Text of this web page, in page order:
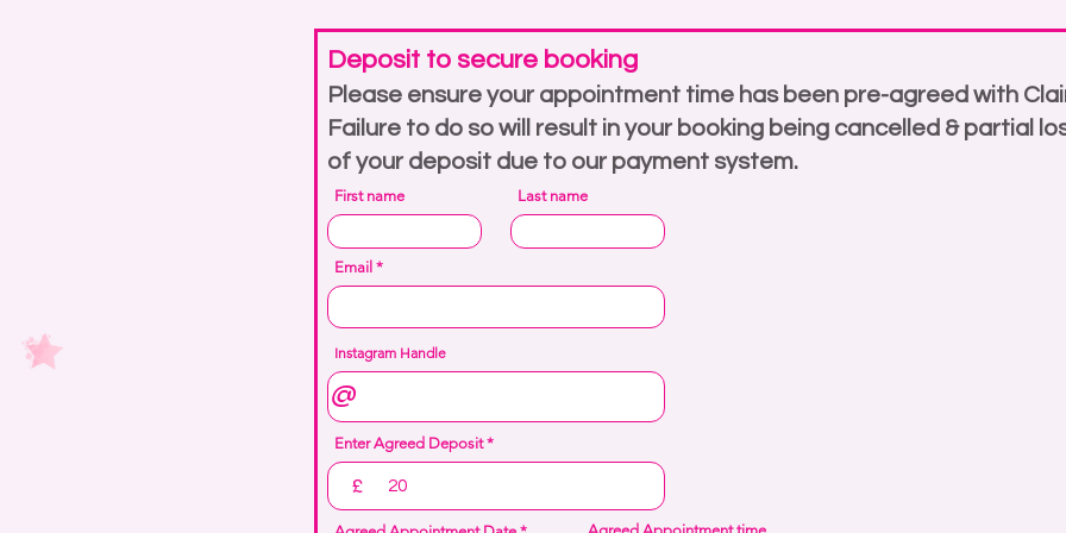
Deposit to secure booking
Please ensure your appointment time has been pre-agreed with
Failure to do so will result in your booking being cancelled & partial
of your deposit due to our payment system.
First name Last name
Email
Instagram Handle
Enter Agreed Deposit
£